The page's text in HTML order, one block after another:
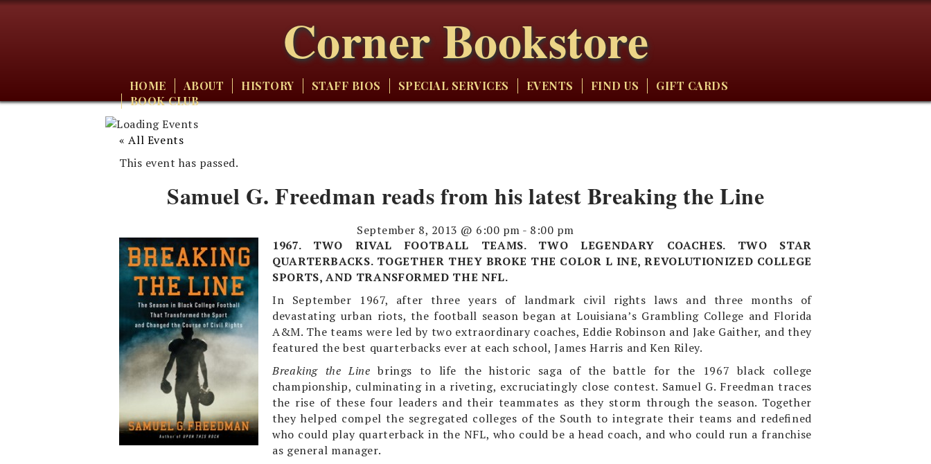
Corner Bookstore
HOME ABOUT HISTORY STAFF BIOS SPECIAL SERVICES EVENTS FIND US
GIFT CARDS
BOOK CLUB
« All Events
This event has passed.
Samuel G. Freedman reads from his latest Breaking the Line
September 8, 2013 @ 6:00 pm - 8:00 pm
1967. TWO RIVAL FOOTBALL TEAMS. TWO LEGENDARY COACHES. TWO STAR
QUARTERBACKS. TOGETHER THEY BROKE THE COLOR L INE, REVOLUTIONIZED COLLEGE
SPORTS, AND TRANSFORMED THE NFL.
In September 1967, after three years of landmark civil rights laws and three months of
devastating urban riots, the football season began at Louisiana’s Grambling College and Florida
A&M. The teams were led by two extraordinary coaches, Eddie Robinson and Jake Gaither, and they
featured the best quarterbacks ever at each school, James Harris and Ken Riley.
Breaking the Line brings to life the historic saga of the battle for the 1967 black college
championship, culminating in a riveting, excruciatingly close contest. Samuel G. Freedman traces
the rise of these four leaders and their teammates as they storm through the season. Together
they helped compel the segre­gated colleges of the South to integrate their teams and redefined
who could play quarterback in the NFL, who could be a head coach, and who could run a franchise
as general manager.